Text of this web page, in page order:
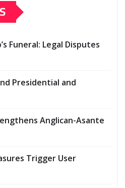
Funeral: Legal Disputes
Presidential and
Anglican-Asante
Trigger User